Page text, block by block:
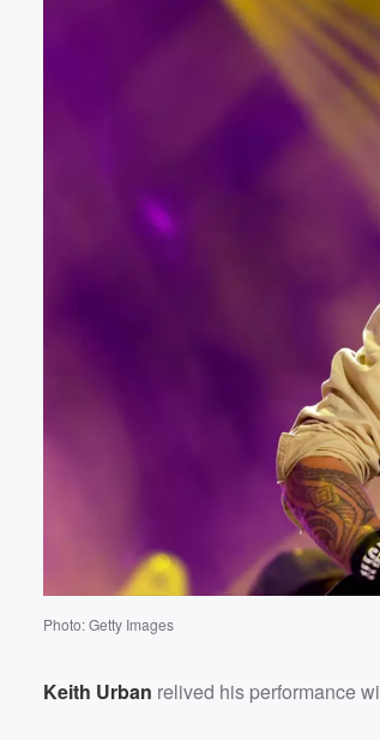
Photo: Getty Images
Keith Urban relived his performance